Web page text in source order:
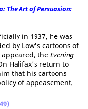
The Art of Persuasion:
in 1937, he was
by Low's cartoons of
the Evening
Halifax's return to
that his cartoons
of appeasement.